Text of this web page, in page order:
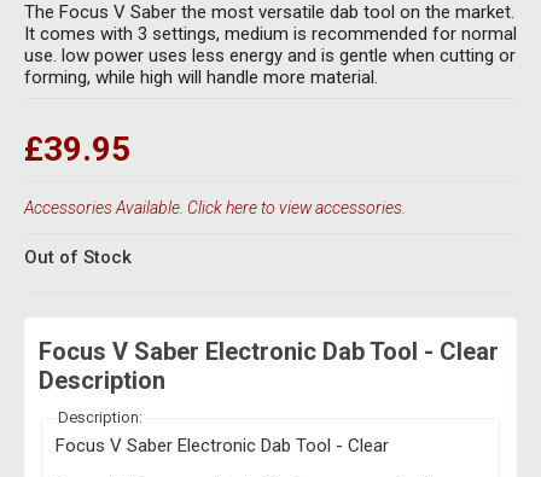
The Focus V Saber the most versatile dab tool on the market.
It comes with 3 settings, medium is recommended for normal
use. low power uses less energy and is gentle when cutting or
forming, while high will handle more material.
£39.95
Accessories Available. Click here to view accessories.
Out of Stock
Focus V Saber Electronic Dab Tool - Clear
Description
Description:
Focus V Saber Electronic Dab Tool - Clear